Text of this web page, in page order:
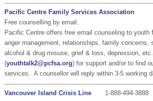
Pacific Centre Family Services Association
Free counselling by email.
Pacific Centre offers free email counseling to youth
anger management, relationships, family concerns,
alcohol & drug misuse, grief & loss, depression,
(youthtalk2@pcfsa.org) for support and/or to find
services. A counsellor will reply within 3-5 working
Vancouver Island Crisis Line 1-888-494-3888